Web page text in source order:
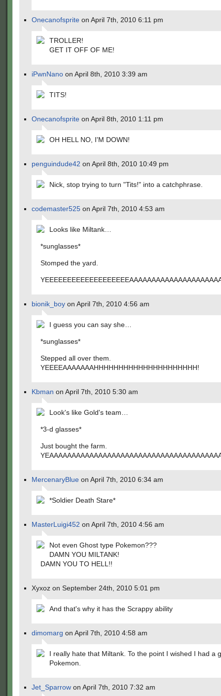
Onecanofsprite on April 7th, 2010 6:11 pm
TROLLER!
GET IT OFF OF ME!
iPwnNano on April 8th, 2010 3:39 am
TITS!
Onecanofsprite on April 8th, 2010 1:11 pm
OH HELL NO, I'M DOWN!
penguindude42 on April 8th, 2010 10:49 pm
Nick, stop trying to turn "Tits!" into a catchphrase.
codemaster525 on April 7th, 2010 4:53 am
Looks like Miltank…
*sunglasses*
Stomped the yard.
bionik_boy on April 7th, 2010 4:56 am
I guess you can say she…
*sunglasses*
Stepped all over them.
YEEEEAAAAAAAHHHHHHHHHHHHHHHHHHHHH!
Kbman on April 7th, 2010 5:30 am
Look's like Gold's team…
*3-d glasses*
Just bought the farm.
MercenaryBlue on April 7th, 2010 6:34 am
*Soldier Death Stare*
MasterLuigi452 on April 7th, 2010 4:56 am
Not even Ghost type Pokemon???
DAMN YOU MILTANK!
DAMN YOU TO HELL!!
Xyxoz on September 24th, 2010 5:01 pm
And that's why it has the Scrappy ability
dimomarg on April 7th, 2010 4:58 am
I really hate that Miltank. To the point I wished I had a
Pokemon.
Jet_Sparrow on April 7th, 2010 7:32 am